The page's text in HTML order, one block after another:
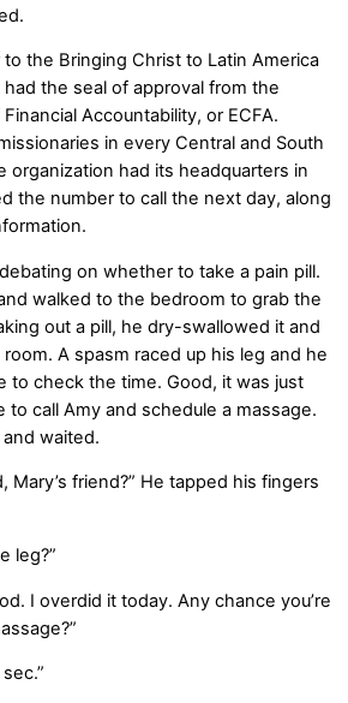
the Bringing Christ to Latin America
the seal of approval from the
Accountability, or ECFA.
in every Central and South
organization had its headquarters in
the number to call the next day, along
on whether to take a pain pill.
walked to the bedroom to grab the
out a pill, he dry-swallowed it and
A spasm raced up his leg and he
to check the time. Good, it was just
to call Amy and schedule a massage.
waited.
Mary’s friend?” He tapped his fingers
leg?”
I overdid it today. Any chance you’re